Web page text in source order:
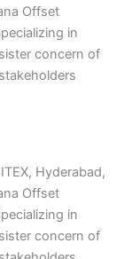
Offset
in
concern of
Hyderabad,
Offset
in
concern of